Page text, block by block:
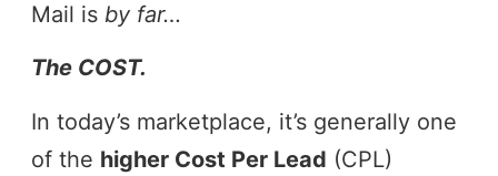
Mail is by far…
The COST.
In today’s marketplace, it’s generally one
of the higher Cost Per Lead (CPL)